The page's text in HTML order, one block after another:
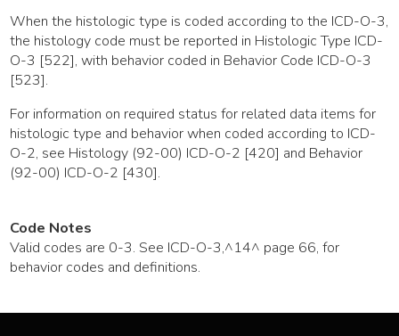
When the histologic type is coded according to the ICD-O-3,
the histology code must be reported in Histologic Type ICD-
O-3 [522], with behavior coded in Behavior Code ICD-O-3
[523].
For information on required status for related data items for
histologic type and behavior when coded according to ICD-
O-2, see Histology (92-00) ICD-O-2 [420] and Behavior
(92-00) ICD-O-2 [430].
Code Notes
Valid codes are 0-3. See ICD-O-3,^14^ page 66, for
behavior codes and definitions.